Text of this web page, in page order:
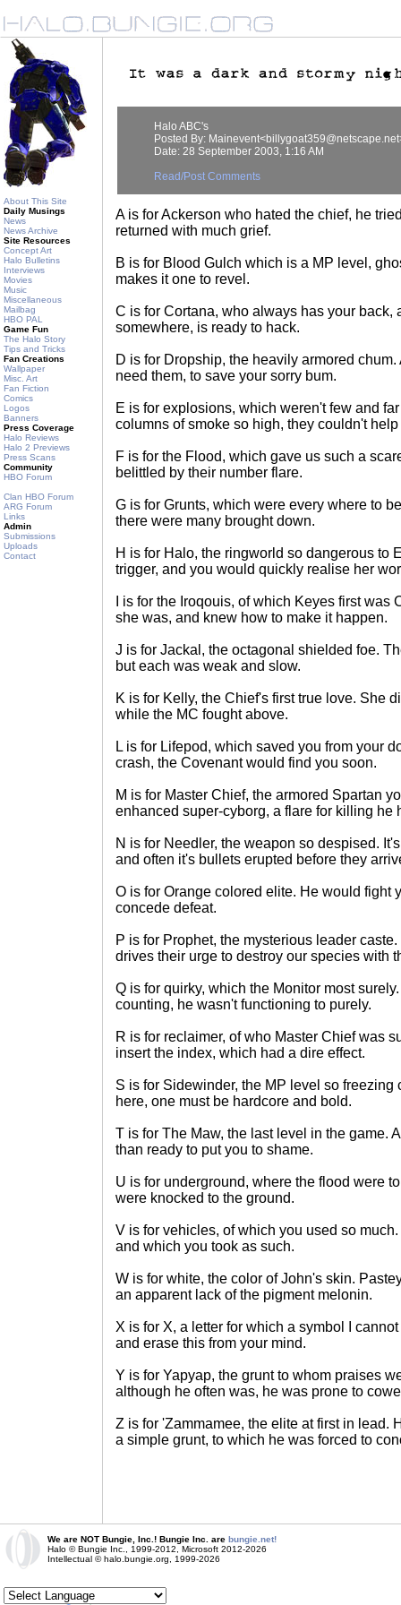
About This Site
Daily Musings
News
News Archive
Site Resources
Concept Art
Halo Bulletins
Interviews
Movies
Music
Miscellaneous
Mailbag
HBO PAL
Game Fun
The Halo Story
Tips and Tricks
Fan Creations
Wallpaper
Misc. Art
Fan Fiction
Comics
Logos
Banners
Press Coverage
Halo Reviews
Halo 2 Previews
Press Scans
Community
HBO Forum
Clan HBO Forum
ARG Forum
Links
Admin
Submissions
Uploads
Contact
Halo ABC's
Posted By:
Date: 28 September 2003, 1:16 AM
Read/Post Comments
A is for Ackerson who hated the chief, he
returned with much grief.
B is for Blood Gulch which is a MP level,
makes it one to revel.
C is for Cortana, who always has your back,
somewhere, is ready to hack.
D is for Dropship, the heavily armored
need them, to save your sorry bum.
E is for explosions, which weren't few and
columns of smoke so high, they couldn't
F is for the Flood, which gave us such a
belittled by their number flare.
G is for Grunts, which were every where to
there were many brought down.
H is for Halo, the ringworld so dangerous to
trigger, and you would quickly realise her
I is for the Iroqouis, of which Keyes first was
she was, and knew how to make it happen.
J is for Jackal, the octagonal shielded foe.
but each was weak and slow.
K is for Kelly, the Chief's first true love. She
while the MC fought above.
L is for Lifepod, which saved you from your
crash, the Covenant would find you soon.
M is for Master Chief, the armored Spartan
enhanced super-cyborg, a flare for killing he
N is for Needler, the weapon so despised.
and often it's bullets erupted before they
O is for Orange colored elite. He would fight
concede defeat.
P is for Prophet, the mysterious leader
drives their urge to destroy our species with
Q is for quirky, which the Monitor most
counting, he wasn't functioning to purely.
R is for reclaimer, of who Master Chief was
insert the index, which had a dire effect.
S is for Sidewinder, the MP level so freezing
here, one must be hardcore and bold.
T is for The Maw, the last level in the game.
than ready to put you to shame.
U is for underground, where the flood were
were knocked to the ground.
V is for vehicles, of which you used so
and which you took as such.
W is for white, the color of John's skin.
an apparent lack of the pigment melonin.
X is for X, a letter for which a symbol I
and erase this from your mind.
Y is for Yapyap, the grunt to whom praises
although he often was, he was prone to
Z is for 'Zammamee, the elite at first in lead.
a simple grunt, to which he was forced to
We are NOT Bungie, Inc.! Bungie Inc. are bungie.net!
Halo © Bungie Inc., 1999-2012, Microsoft 2012-2026
Intellectual © halo.bungie.org, 1999-2026